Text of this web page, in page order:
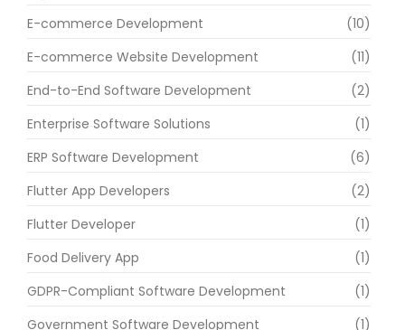
E-commerce Development
(10)
E-commerce Website Development
(11)
End-to-End Software Development
(2)
Enterprise Software Solutions
(1)
ERP Software Development
(6)
Flutter App Developers
(2)
Flutter Developer
(1)
Food Delivery App
(1)
GDPR-Compliant Software Development
(1)
Government Software Development
(1)